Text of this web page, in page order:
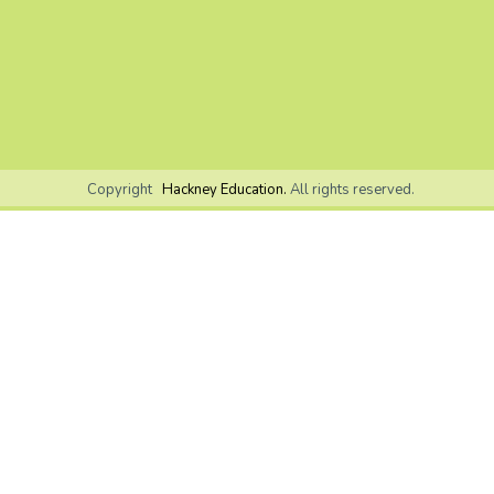
Copyright Hackney Education. All rights reserved.